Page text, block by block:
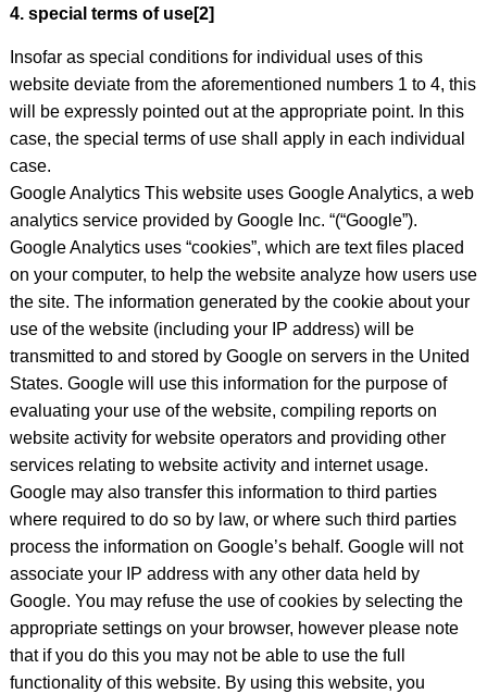
4. special terms of use[2]
Insofar as special conditions for individual uses of this
website deviate from the aforementioned numbers 1 to 4, this
will be expressly pointed out at the appropriate point. In this
case, the special terms of use shall apply in each individual
case.
Google Analytics This website uses Google Analytics, a web
analytics service provided by Google Inc. “(“Google”).
Google Analytics uses “cookies”, which are text files placed
on your computer, to help the website analyze how users use
the site. The information generated by the cookie about your
use of the website (including your IP address) will be
transmitted to and stored by Google on servers in the United
States. Google will use this information for the purpose of
evaluating your use of the website, compiling reports on
website activity for website operators and providing other
services relating to website activity and internet usage.
Google may also transfer this information to third parties
where required to do so by law, or where such third parties
process the information on Google’s behalf. Google will not
associate your IP address with any other data held by
Google. You may refuse the use of cookies by selecting the
appropriate settings on your browser, however please note
that if you do this you may not be able to use the full
functionality of this website. By using this website, you